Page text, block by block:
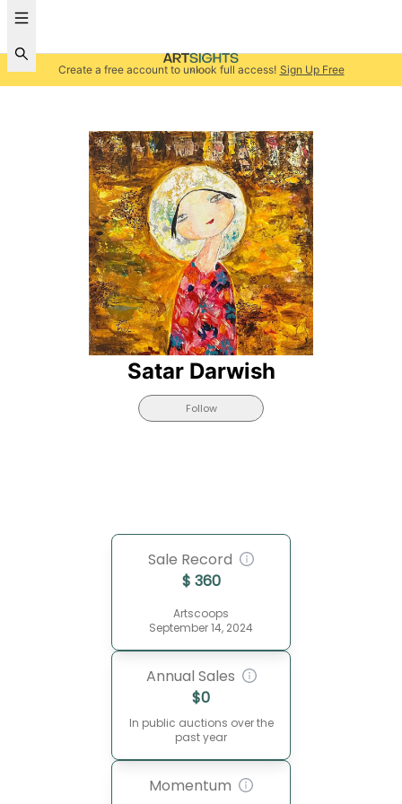
Create a free account to unlock full access! Sign Up Free
Satar Darwish
Follow
Sale Record
$ 360
Artscoops
September 14, 2024
Annual Sales
$0
In public auctions over the
past year
Momentum